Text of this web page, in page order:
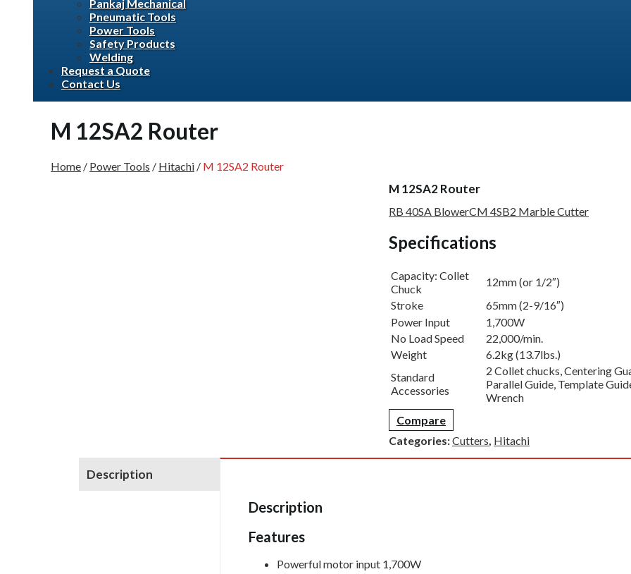
Pankaj Mechanical
Pneumatic Tools
Power Tools
Safety Products
Welding
Request a Quote
Contact Us
M 12SA2 Router
Home / Power Tools / Hitachi / M 12SA2 Router
M 12SA2 Router
RB 40SA BlowerCM 4SB2 Marble Cutter
Specifications
Capacity: Collet
Chuck
12mm (or 1/2″)
Stroke
65mm (2-9/16″)
Power Input
1,700W
No Load Speed
22,000/min.
Weight
6.2kg (13.7lbs.)
Standard
Accessories
2 Collet chucks, Centering
Parallel Guide, Template
Wrench
Compare
Categories:Cutters Hitachi
Description
Description
Features
Powerful motor input 1,700W